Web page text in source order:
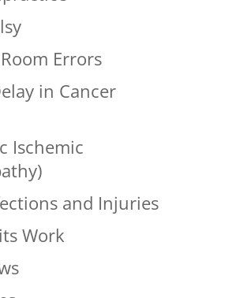
Errors
in Cancer
Ischemic
and Injuries
Work